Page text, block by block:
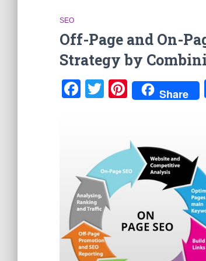
SEO
Off-Page and On-
Strategy by
Facebook
TwitterPinterest
Share